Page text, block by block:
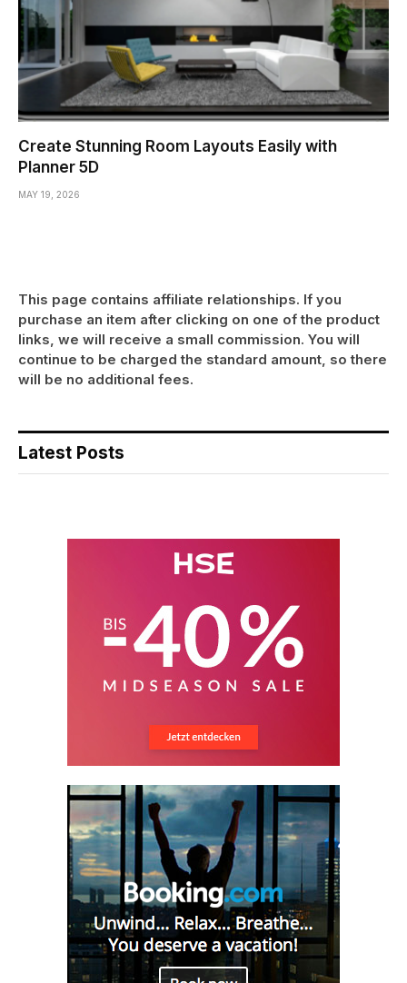
Create Stunning Room Layouts Easily with
Planner 5D
MAY 19, 2026
This page contains affiliate relationships. If you
purchase an item after clicking on one of the product
links, we will receive a small commission. You will
continue to be charged the standard amount, so there
will be no additional fees.
Latest Posts